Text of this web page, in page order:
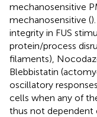
mechanosensitive
mechanosensitive (
integrity in FUS
protein/process
filaments),
Blebbistatin
oscillatory
cells when any of
thus not